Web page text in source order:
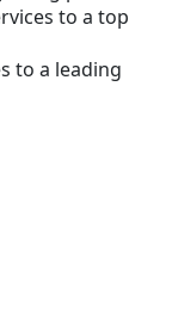
to a top
to a leading